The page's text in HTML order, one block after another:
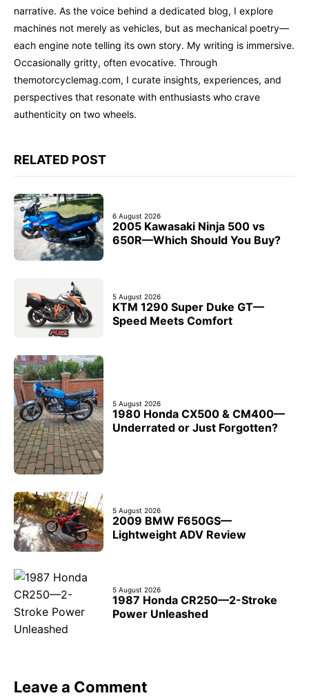
narrative. As the voice behind a dedicated blog, I explore
machines not merely as vehicles, but as mechanical poetry—
each engine note telling its own story. My writing is immersive.
Occasionally gritty, often evocative. Through
themotorcyclemag.com, I curate insights, experiences, and
perspectives that resonate with enthusiasts who crave
authenticity on two wheels.
RELATED POST
6 August 2026
2005 Kawasaki Ninja 500 vs
650R—Which Should You Buy?
5 August 2026
KTM 1290 Super Duke GT—
Speed Meets Comfort
5 August 2026
1980 Honda CX500 & CM400—
Underrated or Just Forgotten?
5 August 2026
2009 BMW F650GS—
Lightweight ADV Review
5 August 2026
1987 Honda CR250—2-Stroke
Power Unleashed
Leave a Comment